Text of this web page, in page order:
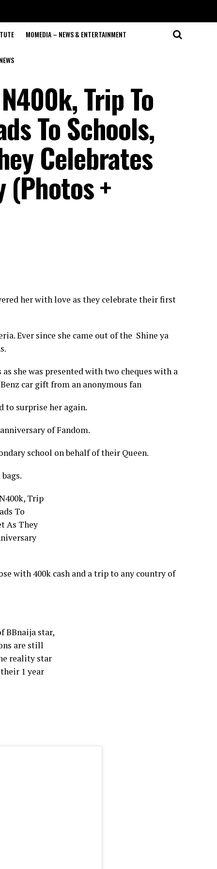
MOMEDIA – NEWS & ENTERTAINMENT
NEWS
Trip To
To Schools,
Celebrates
(Photos +
her with love as they celebrate their first
Ever since she came out of the Shine ya
she was presented with two cheques with a
car gift from an anonymous fan
to surprise her again.
of Fandom.
school on behalf of their Queen.
with 400k cash and a trip to any country of